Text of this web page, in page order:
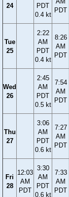
24
PDT
0.4 kt
PDT
Tue
25
2:22
AM
PDT
0.4 kt
8:26
AM
PDT
Wed
26
2:45
AM
PDT
0.5 kt
7:54
AM
PDT
Thu
27
3:06
AM
PDT
0.6 kt
7:27
AM
PDT
Fri
28
12:03
AM
PDT
3:30
AM
PDT
0.6 kt
7:33
AM
PDT